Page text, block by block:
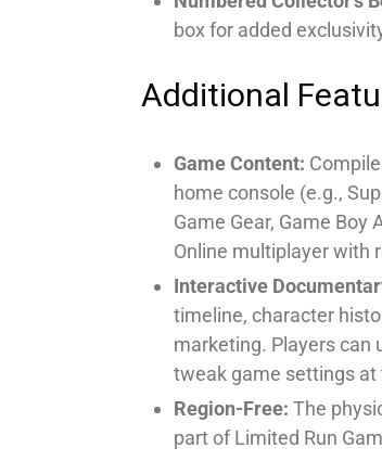
box for added
Additional
Game Content:
home console (e.g.,
Game Gear, Game
Online multiplayer with
Interactive
timeline, character
marketing. Players can
tweak game settings
Region-Free: The
part of Limited Run